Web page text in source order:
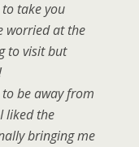
take you
worried at the
to visit but
be away from
liked the
bringing me